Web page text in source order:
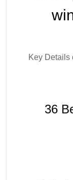
Key Details
36